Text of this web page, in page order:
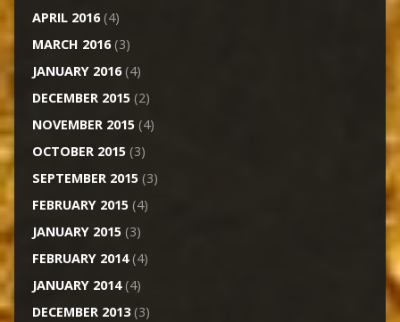
APRIL 2016(4)
MARCH 2016(3)
JANUARY 2016(4)
DECEMBER 2015(2)
NOVEMBER 2015(4)
OCTOBER 2015(3)
SEPTEMBER 2015(3)
FEBRUARY 2015(4)
JANUARY 2015(3)
FEBRUARY 2014(4)
JANUARY 2014(4)
DECEMBER 2013(3)